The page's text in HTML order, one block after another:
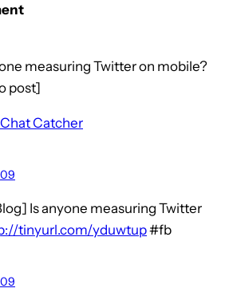
measuring Twitter on mobile?
post]
Catcher
Is anyone measuring Twitter
tinyurl.com/yduwtup#fb